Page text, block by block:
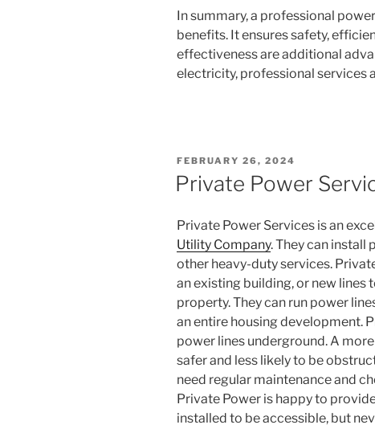
In summary, a professional
benefits. It ensures safety,
effectiveness are additional
electricity, professional services
POSTED
ON
FEBRUARY 26, 2024
Private Power
Private Power Services is an
Utility Company. They can install
other heavy-duty services.
an existing building, or new lines
property. They can run power
an entire housing development.
power lines underground. A
safer and less likely to be
need regular maintenance and
Private Power is happy to
installed to be accessible, but